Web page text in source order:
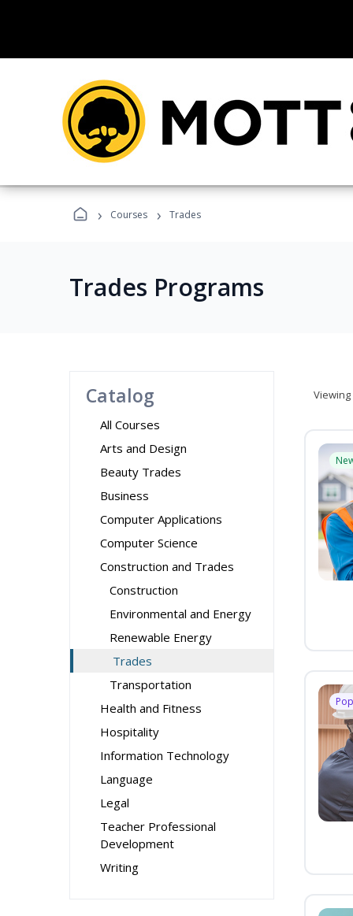
› Courses › Trades
Trades Programs
Catalog
All Courses
Arts and Design
Beauty Trades
Business
Computer Applications
Computer Science
Construction and Trades
Construction
Environmental and Energy
Renewable Energy
Trades
Transportation
Health and Fitness
Hospitality
Information Technology
Language
Legal
Teacher Professional
Development
Writing
Viewing